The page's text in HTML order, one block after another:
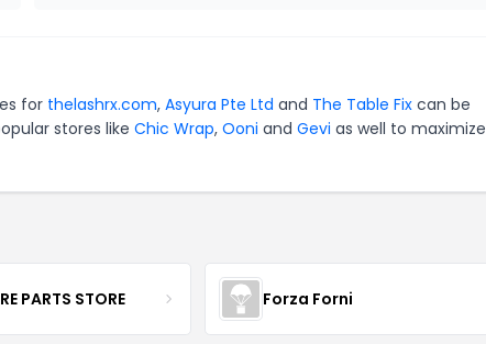
for thelashrx.com, Asyura Pte Ltd and The Table Fix can be
stores like Chic Wrap, Ooni and Gevi as well to maximize
PARTS STORE Forza Forni